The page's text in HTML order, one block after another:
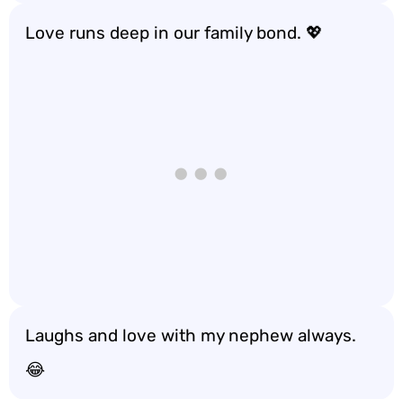
Love runs deep in our family bond. 💖
Laughs and love with my nephew always.
😂